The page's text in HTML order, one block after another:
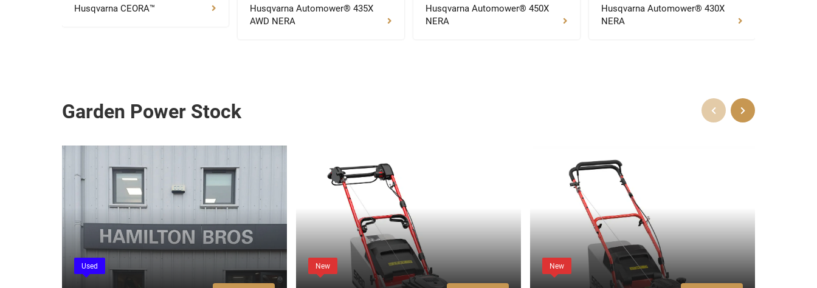
Husqvarna CEORA™
Husqvarna Automower® 435X
AWD NERA
Husqvarna Automower® 450X
NERA
Husqvarna Automower® 430X
NERA
Garden Power Stock
Used New New